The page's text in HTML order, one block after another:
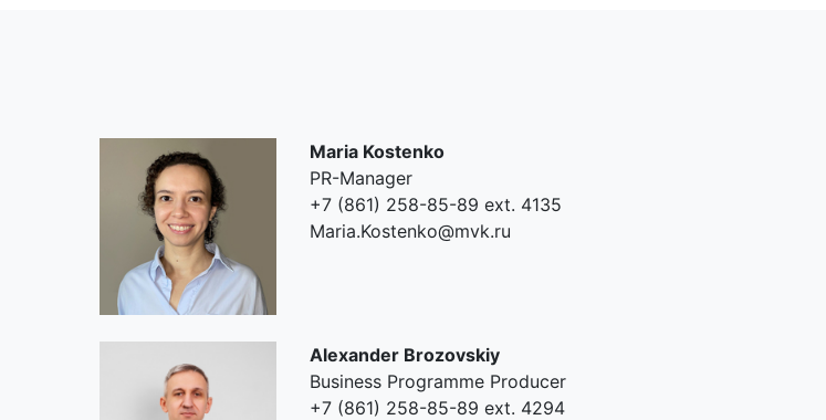
Maria Kostenko
PR-Manager
+7 (861) 258-85-89 ext. 4135
Maria.Kostenko@mvk.ru
Alexander Brozovskiy
Business Programme Producer
+7 (861) 258-85-89 ext. 4294